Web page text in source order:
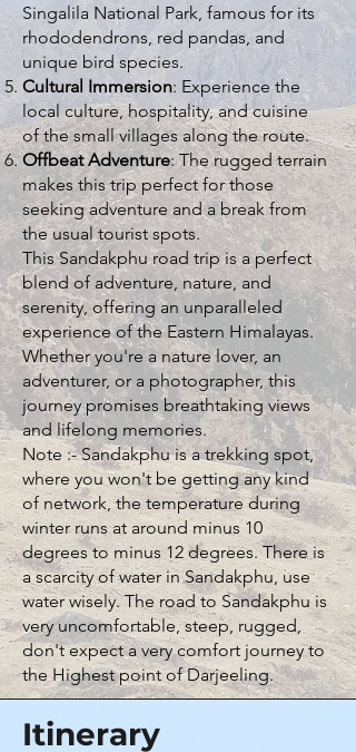
Singalila National Park, famous for its
rhododendrons, red pandas, and
unique bird species.
Cultural Immersion: Experience the
local culture, hospitality, and cuisine
of the small villages along the route.
Offbeat Adventure: The rugged terrain
makes this trip perfect for those
seeking adventure and a break from
the usual tourist spots.
This Sandakphu road trip is a perfect
blend of adventure, nature, and
serenity, offering an unparalleled
experience of the Eastern Himalayas.
Whether you're a nature lover, an
adventurer, or a photographer, this
journey promises breathtaking views
and lifelong memories.
Note :- Sandakphu is a trekking spot,
where you won't be getting any kind
of network, the temperature during
winter runs at around minus 10
degrees to minus 12 degrees. There is
a scarcity of water in Sandakphu, use
water wisely. The road to Sandakphu is
very uncomfortable, steep, rugged,
don't expect a very comfort journey to
the Highest point of Darjeeling.
Itinerary